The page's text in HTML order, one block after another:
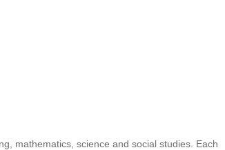
mathematics, science and social studies. Each